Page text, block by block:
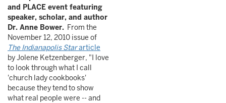
and PLACE event featuring
speaker, scholar, and author
Dr. Anne Bower. From the
November 12, 2010 issue of
The Indianapolis Stararticle
by Jolene Ketzenberger, "I love
to look through what I call
'church lady cookbooks'
because they tend to show
what real people were -- and